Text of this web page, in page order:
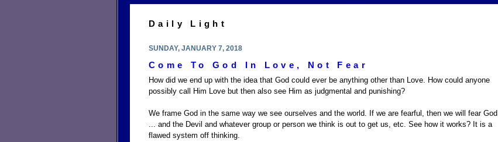
Daily Light
SUNDAY, JANUARY 7, 2018
Come To God In Love, Not Fear
How did we end up with the idea that God could ever be anything other than Love. How could anyone
possibly call Him Love but then also see Him as judgmental and punishing?
We frame God in the same way we see ourselves and the world. If we are fearful, then we will fear God
... and the Devil and whatever group or person we think is out to get us, etc. See how it works? It is a
flawed system off thinking.